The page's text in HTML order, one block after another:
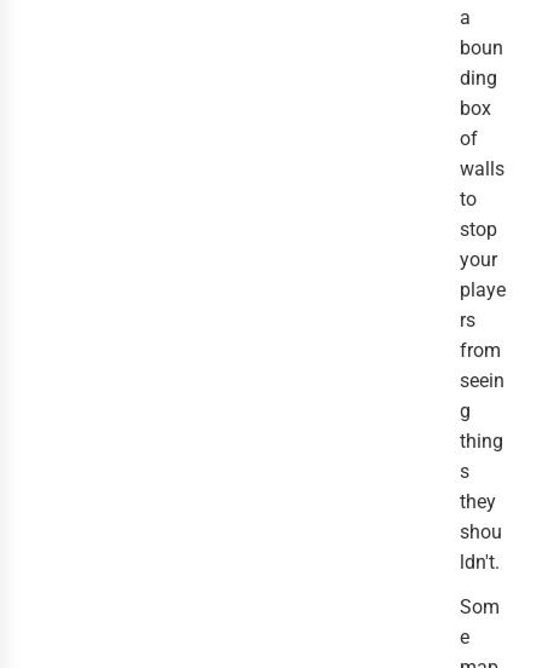
a
boun
ding
box
of
walls
to
stop
your
playe
rs
from
seein
g
thing
s
they
shou
ldn't.
Som
e